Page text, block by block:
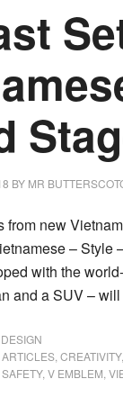
BY MR
from new
– Style
with the
and a SUV –
CREATIVITY,
SAFETY, V EMBLEM